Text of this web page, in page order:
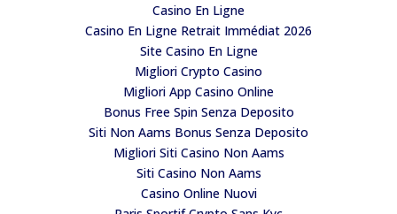
Casino En Ligne
Casino En Ligne Retrait Immédiat 2026
Site Casino En Ligne
Migliori Crypto Casino
Migliori App Casino Online
Bonus Free Spin Senza Deposito
Siti Non Aams Bonus Senza Deposito
Migliori Siti Casino Non Aams
Siti Casino Non Aams
Casino Online Nuovi